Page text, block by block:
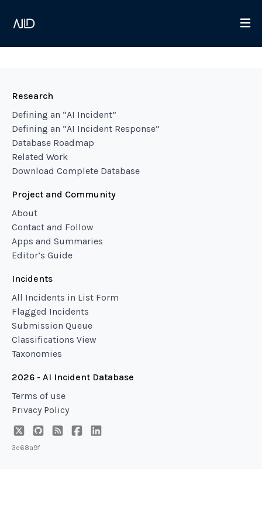
Research
Defining an “AI Incident”
Defining an “AI Incident Response”
Database Roadmap
Related Work
Download Complete Database
Project and Community
About
Contact and Follow
Apps and Summaries
Editor’s Guide
Incidents
All Incidents in List Form
Flagged Incidents
Submission Queue
Classifications View
Taxonomies
2026 - AI Incident Database
Terms of use
Privacy Policy
3e68a9f